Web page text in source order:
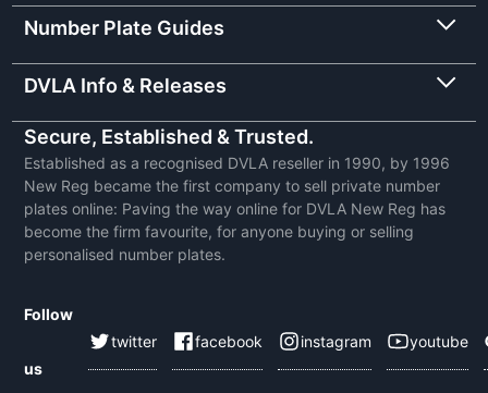
Number Plate Guides
DVLA Info & Releases
Secure, Established & Trusted.
Established as a recognised DVLA reseller in 1990, by 1996
New Reg became the first company to sell private number
plates online: Paving the way online for DVLA New Reg has
become the firm favourite, for anyone buying or selling
personalised number plates.
Follow
us
twitter facebook instagram youtube